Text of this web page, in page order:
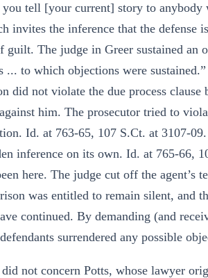
tell [your current] story to anybody
the inference that the defense
guilt. The judge in Greer sustained an
... to which objections were
did not violate the due process clause
him. The prosecutor tried to
Id. at 763-65, 107 S.Ct. at 3107-
inference on its own. Id. at 765-66,
here. The judge cut off the agent’s
was entitled to remain silent, and
continued. By demanding (and
surrendered any possible
not concern Potts, whose lawyer